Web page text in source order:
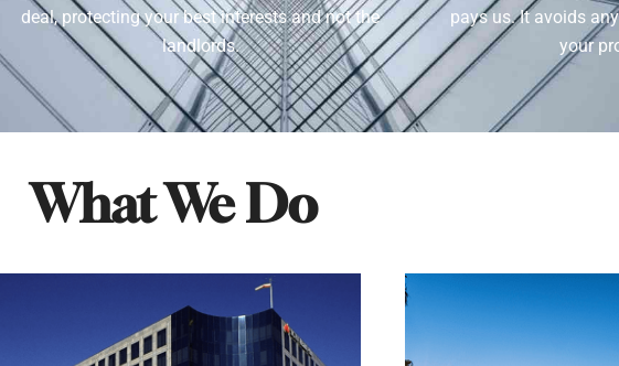
deal, protecting your best interests and not the
landlords.
pays us. It avoids
your
What We Do